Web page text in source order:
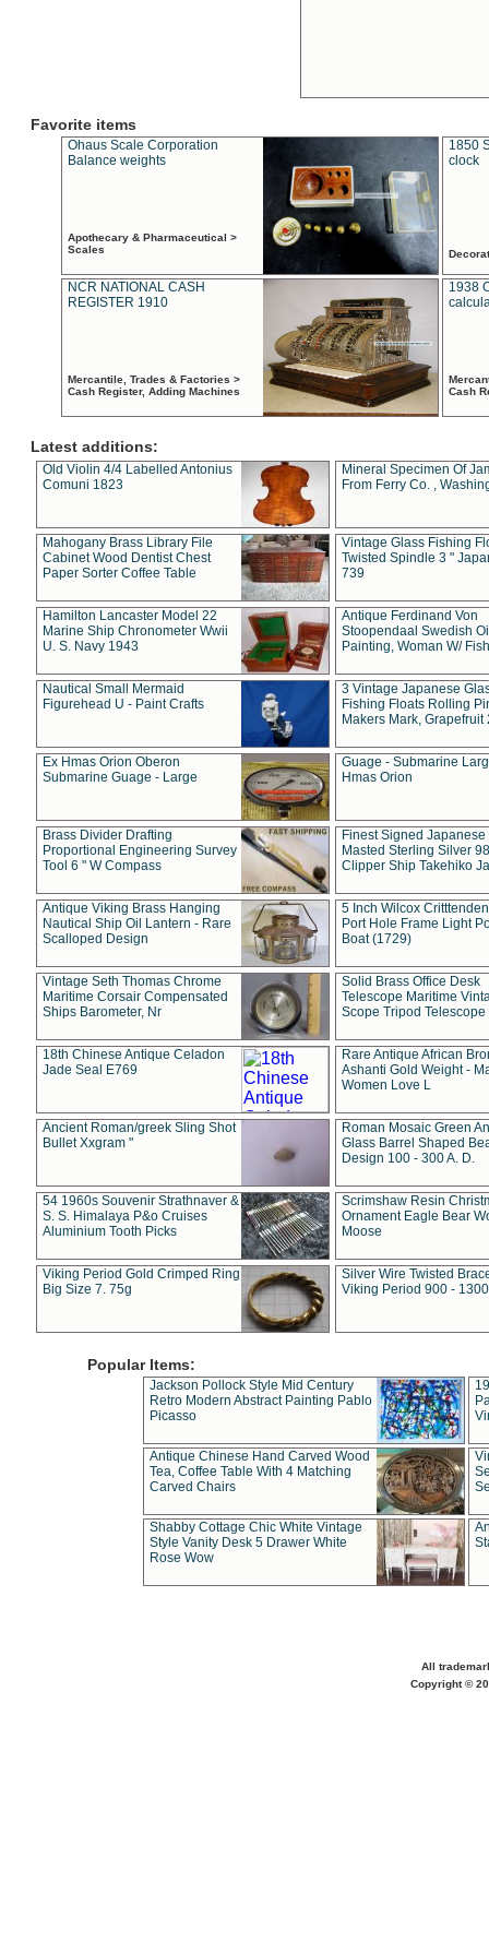
Favorite items
Ohaus Scale Corporation
Balance weights
Apothecary & Pharmaceutical >
Scales
1850
clock
NCR NATIONAL CASH
REGISTER 1910
Mercantile, Trades & Factories >
Cash Register, Adding Machines
1938
Cash
Latest additions:
Old Violin 4/4 Labelled Antonius
Comuni 1823
Mineral Specimen Of
From Ferry Co. ,
Mahogany Brass Library File
Cabinet Wood Dentist Chest
Paper Sorter Coffee Table
Vintage Glass Fishing
Twisted Spindle 3 "
739
Hamilton Lancaster Model 22
Marine Ship Chronometer Wwii
U. S. Navy 1943
Antique Ferdinand Von
Stoopendaal Swedish
Painting, Woman W/
Nautical Small Mermaid
Figurehead U - Paint Crafts
3 Vintage Japanese
Fishing Floats Rolling
Makers Mark, Grapefruit
Ex Hmas Orion Oberon
Submarine Guage - Large
Guage - Submarine
Hmas Orion
Brass Divider Drafting
Proportional Engineering Survey
Tool 6 " W Compass
Finest Signed Japanese
Masted Sterling Silver
Clipper Ship Takehiko
Antique Viking Brass Hanging
Nautical Ship Oil Lantern - Rare
Scalloped Design
5 Inch Wilcox
Port Hole Frame Light
Boat (1729)
Vintage Seth Thomas Chrome
Maritime Corsair Compensated
Ships Barometer, Nr
Solid Brass Office Desk
Telescope Maritime
Scope Tripod Telescope
18th Chinese Antique Celadon
Jade Seal E769
Rare Antique African
Ashanti Gold Weight -
Women Love L
Ancient Roman/greek Sling Shot
Bullet Xxgram "
Roman Mosaic Green
Glass Barrel Shaped
Design 100 - 300 A. D.
54 1960s Souvenir Strathnaver &
S. S. Himalaya P&o Cruises
Aluminium Tooth Picks
Scrimshaw Resin
Ornament Eagle Bear
Moose
Viking Period Gold Crimped Ring
Big Size 7. 75g
Silver Wire Twisted
Viking Period 900 -
Popular Items:
Jackson Pollock Style Mid Century
Retro Modern Abstract Painting Pablo
Picasso
Antique Chinese Hand Carved Wood
Tea, Coffee Table With 4 Matching
Carved Chairs
Shabby Cottage Chic White Vintage
Style Vanity Desk 5 Drawer White
Rose Wow
All
Copyright ©